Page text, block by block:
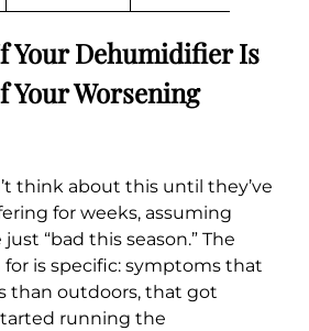
Your Dehumidifier Is
Your Worsening
think about this until they’ve
for weeks, assuming
“bad this season.” The
is specific: symptoms that
than outdoors, that got
running the